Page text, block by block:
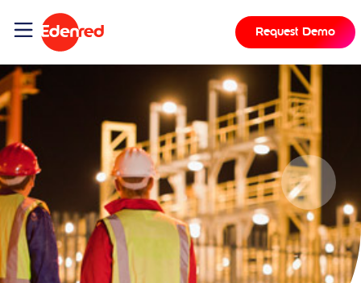
Request Demo